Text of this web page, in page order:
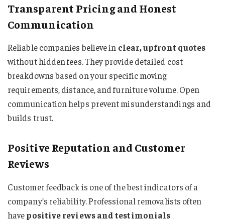
Transparent Pricing and Honest
Communication
Reliable companies believe in clear, upfront quotes
without hidden fees. They provide detailed cost
breakdowns based on your specific moving
requirements, distance, and furniture volume. Open
communication helps prevent misunderstandings and
builds trust.
Positive Reputation and Customer
Reviews
Customer feedback is one of the best indicators of a
company’s reliability. Professional removalists often
havepositive reviews and testimonials